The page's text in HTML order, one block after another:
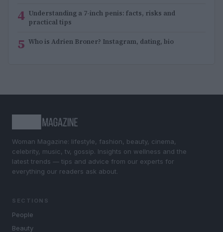
4 Understanding a 7-inch penis: facts, risks and
practical tips
5 Who is Adrien Broner? Instagram, dating, bio
Woman Magazine: lifestyle, fashion, beauty, cinema,
celebrity, music, tv, gossip. Insights on wellness and the
latest trends — tips and advice from our experts for
everything our readers ask about.
SECTIONS
People
Beauty